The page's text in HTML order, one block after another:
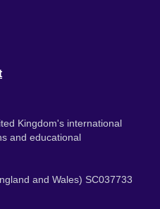
Kingdom's international
and educational
and Wales) SC037733